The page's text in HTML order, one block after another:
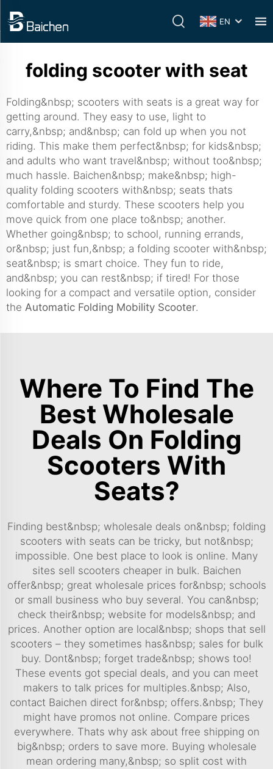
EN
folding scooter with seat
Folding&nbsp; scooters with seats is a great way for
getting around. They easy to use, light to
carry,&nbsp; and&nbsp; can fold up when you not
riding. This make them perfect&nbsp; for kids&nbsp;
and adults who want travel&nbsp; without too&nbsp;
much hassle. Baichen&nbsp; make&nbsp; high-
quality folding scooters with&nbsp; seats thats
comfortable and sturdy. These scooters help you
move quick from one place to&nbsp; another.
Whether going&nbsp; to school, running errands,
or&nbsp; just fun,&nbsp; a folding scooter with&nbsp;
seat&nbsp; is smart choice. They fun to ride,
and&nbsp; you can rest&nbsp; if tired! For those
looking for a compact and versatile option, consider
the Automatic Folding Mobility Scooter.
Where To Find The
Best Wholesale
Deals On Folding
Scooters With
Seats?
Finding best&nbsp; wholesale deals on&nbsp; folding
scooters with seats can be tricky, but not&nbsp;
impossible. One best place to look is online. Many
sites sell scooters cheaper in bulk. Baichen
offer&nbsp; great wholesale prices for&nbsp; schools
or small business who buy several. You can&nbsp;
check their&nbsp; website for models&nbsp; and
prices. Another option are local&nbsp; shops that sell
scooters – they sometimes has&nbsp; sales for bulk
buy. Dont&nbsp; forget trade&nbsp; shows too!
These events got special deals, and you can meet
makers to talk prices for multiples.&nbsp; Also,
contact Baichen direct for&nbsp; offers.&nbsp; They
might have promos not online. Compare prices
everywhere. Thats why ask about free shipping on
big&nbsp; orders to save more. Buying wholesale
mean ordering many,&nbsp; so split cost with